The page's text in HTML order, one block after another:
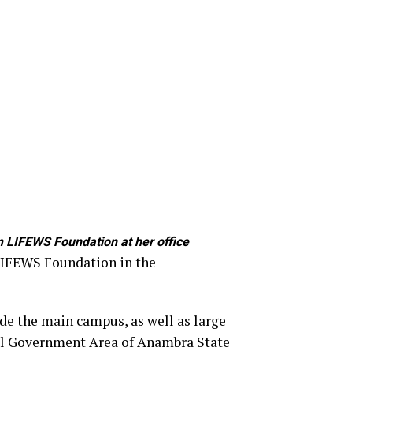
LIFEWS Foundation at her office
Foundation in the
the main campus, as well as large
Area of Anambra State